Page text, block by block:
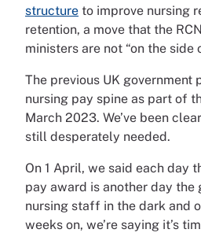
structure to improve nursing
retention, a move that the
ministers are not “on the side
The previous UK government
nursing pay spine as part of
March 2023. We’ve been
still desperately needed.
On 1 April, we said each day
pay award is another day the
nursing staff in the dark and
weeks on, we’re saying it’s